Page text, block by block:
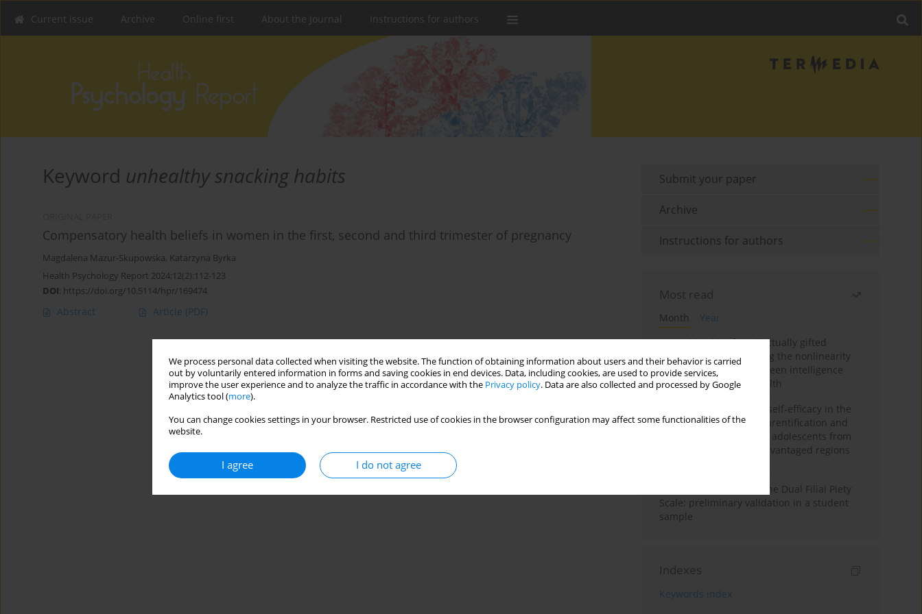
We process personal data collected when visiting the website. The function of obtaining information about users and their behavior is carried
out by voluntarily entered information in forms and saving cookies in end devices. Data, including cookies, are used to provide services,
improve the user experience and to analyze the traffic in accordance with the Privacy policy. Data are also collected and processed by Google
Analytics tool (more).
You can change cookies settings in your browser. Restricted use of cookies in the browser configuration may affect some functionalities of the
website.
I agree I do not agree
Current issue Archive Online first About the Journal Instructions for authors
Keyword unhealthy snacking habits
Compensatory health beliefs in women in the first, second and third trimester of pregnancy
Magdalena Mazur-Skupowska, Katarzyna Byrka
Health Psychology Report 2024;12(2):112-123
DOI: https://doi.org/10.5114/hpr/169474
Abstract Article (PDF)
Submit your paper
Archive
Instructions for authors
Most read
Month
Year
Mental health of intellectually gifted
individuals: Investigating the nonlinearity
of the relationship between intelligence
and general mental health
The moderating role of self-efficacy in the
relationship between parentification and
perceived stress among adolescents from
socioeconomically disadvantaged regions
Vietnamese version of the Dual Filial Piety
Scale: preliminary validation in a student
sample
Indexes
Keywords index